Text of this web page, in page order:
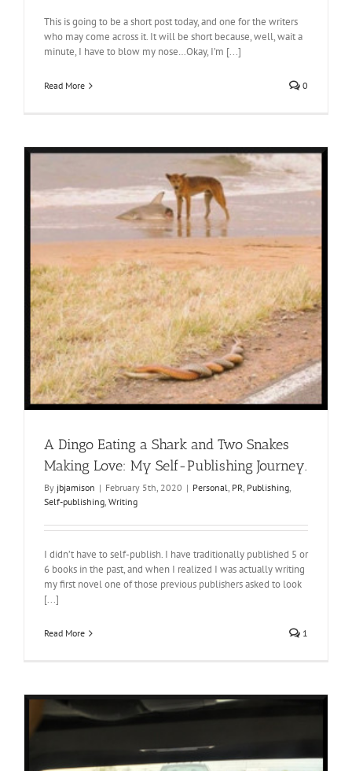
This is going to be a short post today, and one for the writers
who may come across it. It will be short because, well, wait a
minute, I have to blow my nose…Okay, I’m [...]
Read More 0
A Dingo Eating a Shark and Two Snakes
Making Love: My Self-Publishing Journey.
By jbjamison | February 5th, 2020 | Personal, PR, Publishing,
Self-publishing, Writing
I didn’t have to self-publish. I have traditionally published 5 or
6 books in the past, and when I realized I was actually writing
my first novel one of those previous publishers asked to look
[...]
Read More 1